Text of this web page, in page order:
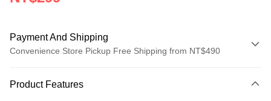
Payment And Shipping
Convenience Store Pickup Free Shipping from NT$490
Credit Card (Full Payment)
Product Features